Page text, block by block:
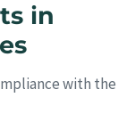
in
with the